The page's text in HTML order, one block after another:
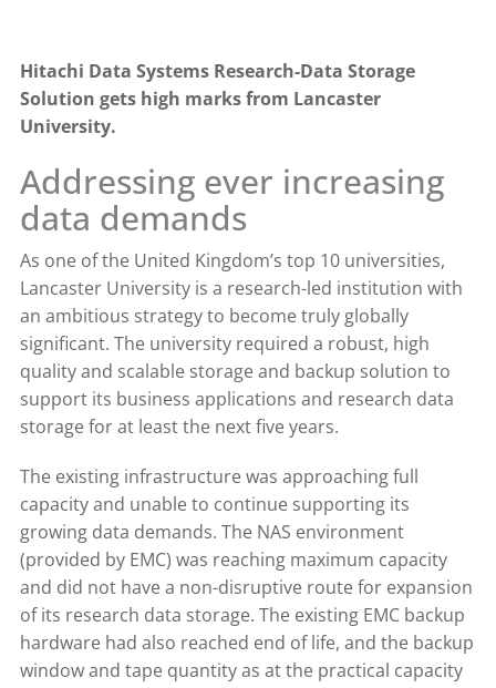
Hitachi Data Systems Research-Data Storage
Solution gets high marks from Lancaster
University.
Addressing ever increasing
data demands
As one of the United Kingdom’s top 10 universities,
Lancaster University is a research-led institution with
an ambitious strategy to become truly globally
significant. The university required a robust, high
quality and scalable storage and backup solution to
support its business applications and research data
storage for at least the next five years.
The existing infrastructure was approaching full
capacity and unable to continue supporting its
growing data demands. The NAS environment
(provided by EMC) was reaching maximum capacity
and did not have a non-disruptive route for expansion
of its research data storage. The existing EMC backup
hardware had also reached end of life, and the backup
window and tape quantity as at the practical capacity